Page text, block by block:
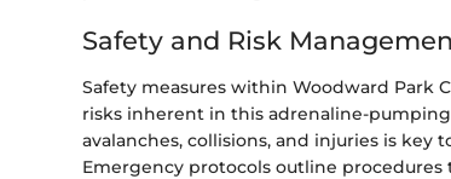
Safety and Risk
Safety measures within Woodward
risks inherent in this adrenaline-
avalanches, collisions, and injuries is
Emergency protocols outline